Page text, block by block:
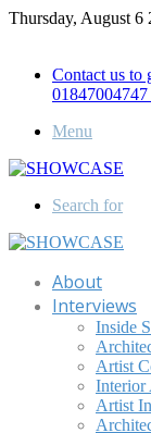
Thursday, August 6
Contact us to
Menu
Search for
About
Interviews
Inside
Artist
Interior
Artist